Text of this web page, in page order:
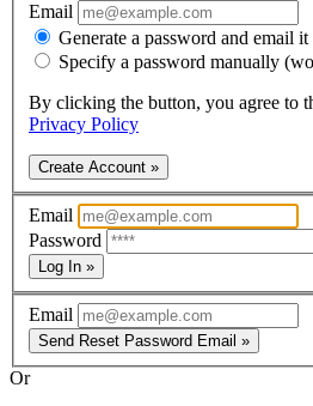
Email
Generate a password and email it
Specify a password manually
By clicking the button, you agree to
Privacy Policy
Create Account »
Email
Password
Log In »
Email
Send Reset Password Email »
Or